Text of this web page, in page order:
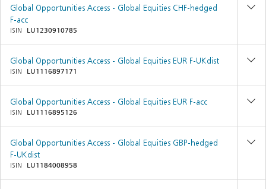
Global Opportunities Access - Global Equities CHF-hedged
F-acc
ISIN LU1230910785
Global Opportunities Access - Global Equities EUR F-UKdist
ISIN LU1116897171
Global Opportunities Access - Global Equities EUR F-acc
ISIN LU1116895126
Global Opportunities Access - Global Equities GBP-hedged
F-UKdist
ISIN LU1184008958